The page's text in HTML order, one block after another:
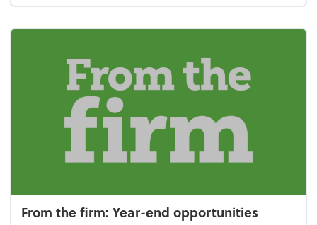
From the firm: Year-end opportunities